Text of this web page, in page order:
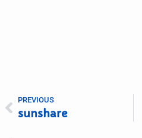
PREVIOUS
sunshare